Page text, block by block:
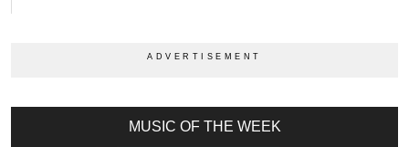
MUSIC OF THE WEEK